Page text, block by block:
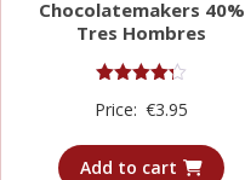
Chocolatemakers 40%
Tres Hombres
4.25
Price: €3.95
Add to cart